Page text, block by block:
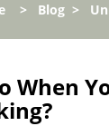
> Blog >
When